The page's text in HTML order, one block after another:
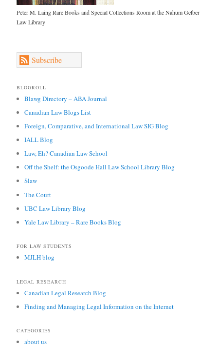
Peter M. Laing Rare Books and Special Collections Room at the Nahum Gelber
Law Library
Subscribe
BLOGROLL
Blawg Directory – ABA Journal
Canadian Law Blogs List
Foreign, Comparative, and International Law SIG Blog
IALL Blog
Law, Eh? Canadian Law School
Off the Shelf: the Osgoode Hall Law School Library Blog
Slaw
The Court
UBC Law Library Blog
Yale Law Library – Rare Books Blog
FOR LAW STUDENTS
MJLH blog
LEGAL RESEARCH
Canadian Legal Research Blog
Finding and Managing Legal Information on the Internet
CATEGORIES
about us